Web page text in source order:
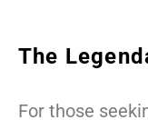
The
For those